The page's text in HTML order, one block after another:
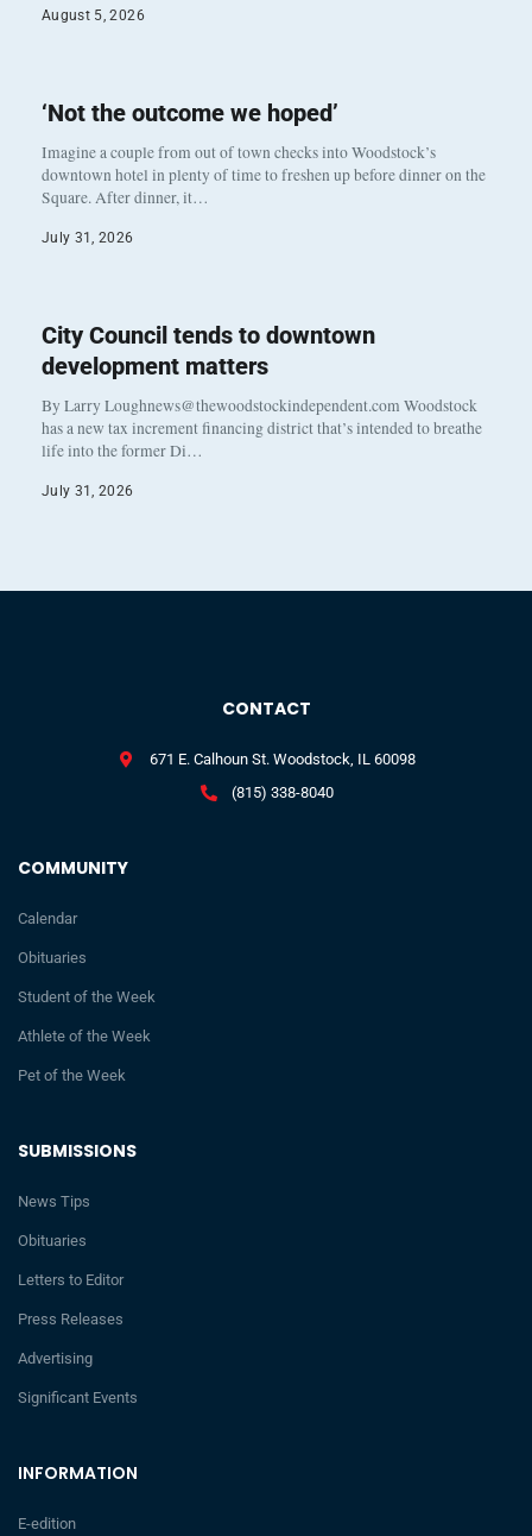
August 5, 2026
‘Not the outcome we hoped’
Imagine a couple from out of town checks into Woodstock’s
downtown hotel in plenty of time to freshen up before dinner on the
Square. After dinner, it…
July 31, 2026
City Council tends to downtown
development matters
By Larry Loughnews@thewoodstockindependent.com Woodstock
has a new tax increment financing district that’s intended to breathe
life into the former Di…
July 31, 2026
INFORMATION
E-edition
SUBMISSIONS
News Tips
Obituaries
Letters to Editor
Press Releases
Advertising
Significant Events
COMMUNITY
Calendar
Obituaries
Student of the Week
Athlete of the Week
Pet of the Week
CONTACT
671 E. Calhoun St. Woodstock, IL 60098
(815) 338-8040